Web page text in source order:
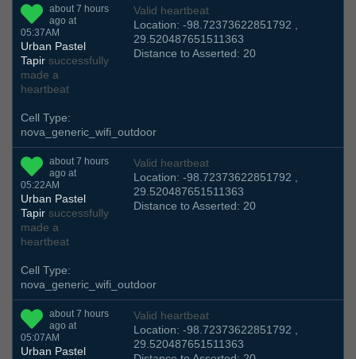
about 7 hours
ago at
05:37AM
Urban Pastel
Tapir successfully
made a
heartbeat
Valid heartbeat
Location: -98.72373622851792 ,
29.520487651511363
Distance to Asserted: 20
Cell Type:
nova_generic_wifi_outdoor
about 7 hours
ago at
05:22AM
Urban Pastel
Tapir successfully
made a
heartbeat
Valid heartbeat
Location: -98.72373622851792 ,
29.520487651511363
Distance to Asserted: 20
Cell Type:
nova_generic_wifi_outdoor
about 7 hours
ago at
05:07AM
Urban Pastel
Valid heartbeat
Location: -98.72373622851792 ,
29.520487651511363